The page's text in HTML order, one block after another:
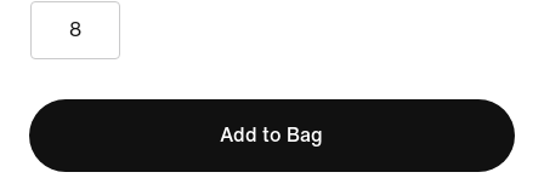
8
Add to Bag